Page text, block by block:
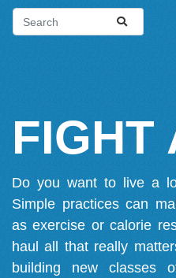
FIGHT
Do you want to live a
Simple practices can
as exercise or calorie
haul all that really
building new classes